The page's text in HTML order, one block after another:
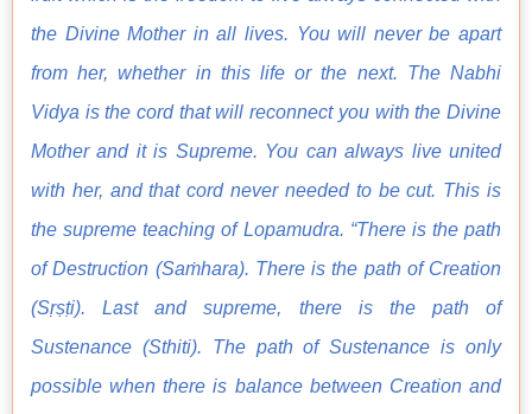
the Divine Mother in all lives. You will never be apart
from her, whether in this life or the next. The Nabhi
Vidya is the cord that will reconnect you with the Divine
Mother and it is Supreme. You can always live united
with her, and that cord never needed to be cut. This is
the supreme teaching of Lopamudra. “There is the path
of Destruction (Saṁhara). There is the path of Creation
(Sṛṣṭi). Last and supreme, there is the path of
Sustenance (Sthiti). The path of Sustenance is only
possible when there is balance between Creation and